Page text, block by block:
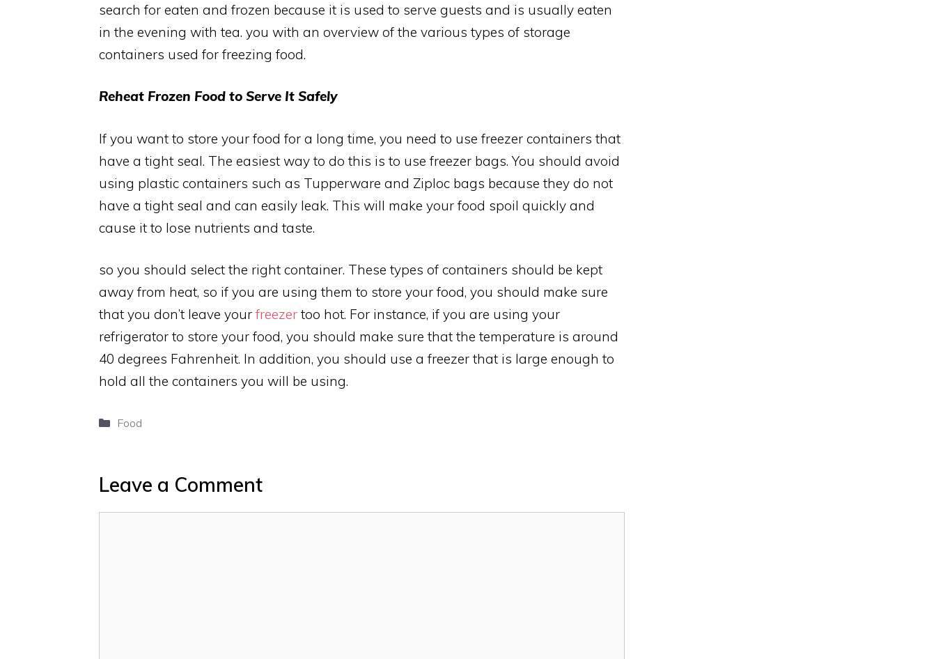
search for eaten and frozen because it is used to serve guests and is usually eaten
in the evening with tea. you with an overview of the various types of storage
containers used for freezing food.
Reheat Frozen Food to Serve It Safely
If you want to store your food for a long time, you need to use freezer containers that
have a tight seal. The easiest way to do this is to use freezer bags. You should avoid
using plastic containers such as Tupperware and Ziploc bags because they do not
have a tight seal and can easily leak. This will make your food spoil quickly and
cause it to lose nutrients and taste.
so you should select the right container. These types of containers should be kept
away from heat, so if you are using them to store your food, you should make sure
that you don’t leave your freezer too hot. For instance, if you are using your
refrigerator to store your food, you should make sure that the temperature is around
40 degrees Fahrenheit. In addition, you should use a freezer that is large enough to
hold all the containers you will be using.
Categories
Food
Leave a Comment